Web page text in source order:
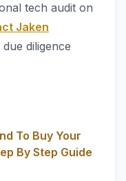
tech audit on
Jaken
diligence
To Buy Your
By Step Guide